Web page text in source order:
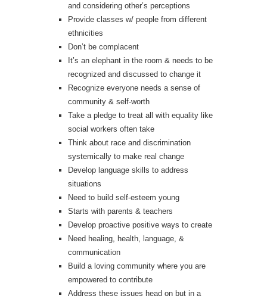
and considering other’s perceptions
Provide classes w/ people from different
ethnicities
Don’t be complacent
It’s an elephant in the room & needs to be
recognized and discussed to change it
Recognize everyone needs a sense of
community & self-worth
Take a pledge to treat all with equality like
social workers often take
Think about race and discrimination
systemically to make real change
Develop language skills to address
situations
Need to build self-esteem young
Starts with parents & teachers
Develop proactive positive ways to create
Need healing, health, language, &
communication
Build a loving community where you are
empowered to contribute
Address these issues head on but in a